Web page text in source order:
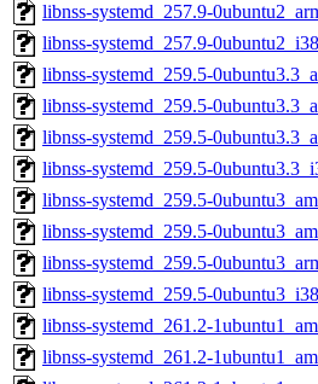
libnss-systemd_257.9-
libnss-systemd_257.9-
libnss-systemd_259.5-
libnss-systemd_259.5-
libnss-systemd_259.5-
libnss-systemd_259.5-
libnss-systemd_259.5-
libnss-systemd_259.5-
libnss-systemd_259.5-
libnss-systemd_259.5-
libnss-systemd_261.2-
libnss-systemd_261.2-